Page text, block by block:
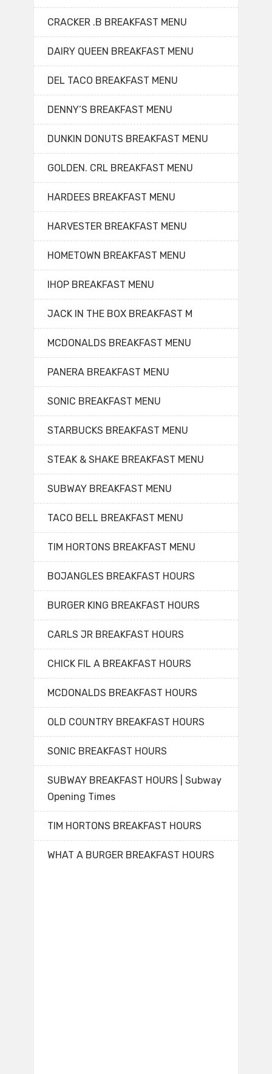
CRACKER .B BREAKFAST MENU
DAIRY QUEEN BREAKFAST MENU
DEL TACO BREAKFAST MENU
DENNY’S BREAKFAST MENU
DUNKIN DONUTS BREAKFAST MENU
GOLDEN. CRL BREAKFAST MENU
HARDEES BREAKFAST MENU
HARVESTER BREAKFAST MENU
HOMETOWN BREAKFAST MENU
IHOP BREAKFAST MENU
JACK IN THE BOX BREAKFAST M
MCDONALDS BREAKFAST MENU
PANERA BREAKFAST MENU
SONIC BREAKFAST MENU
STARBUCKS BREAKFAST MENU
STEAK & SHAKE BREAKFAST MENU
SUBWAY BREAKFAST MENU
TACO BELL BREAKFAST MENU
TIM HORTONS BREAKFAST MENU
BOJANGLES BREAKFAST HOURS
BURGER KING BREAKFAST HOURS
CARLS JR BREAKFAST HOURS
CHICK FIL A BREAKFAST HOURS
MCDONALDS BREAKFAST HOURS
OLD COUNTRY BREAKFAST HOURS
SONIC BREAKFAST HOURS
SUBWAY BREAKFAST HOURS | Subway
Opening Times
TIM HORTONS BREAKFAST HOURS
WHAT A BURGER BREAKFAST HOURS